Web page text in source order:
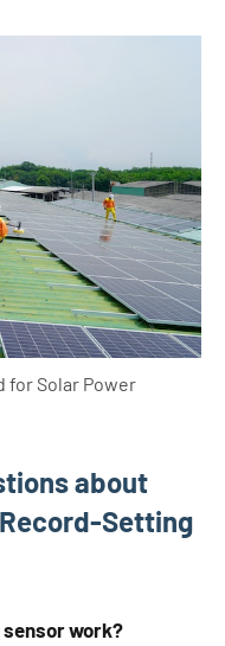
for Solar Power
about
Setting
sensor work?